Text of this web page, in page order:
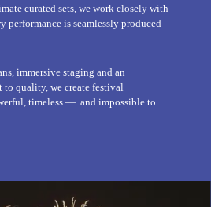
curated sets, we work closely with
performance is seamlessly produced
immersive staging and an
quality, we create festival
timeless — and impossible to